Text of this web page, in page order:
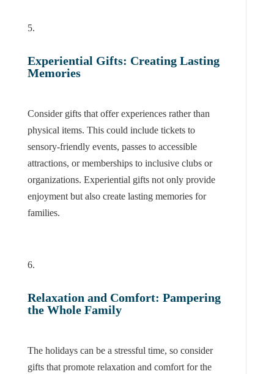
Experiential Gifts: Creating Lasting
Memories
Consider gifts that offer experiences rather than
physical items. This could include tickets to
sensory-friendly events, passes to accessible
attractions, or memberships to inclusive clubs or
organizations. Experiential gifts not only provide
enjoyment but also create lasting memories for
families.
Relaxation and Comfort: Pampering
the Whole Family
The holidays can be a stressful time, so consider
gifts that promote relaxation and comfort for the